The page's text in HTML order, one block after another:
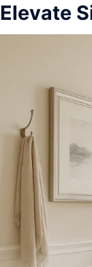
Elevate